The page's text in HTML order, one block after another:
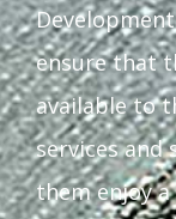
ensure that
available to
services and
them enjoy